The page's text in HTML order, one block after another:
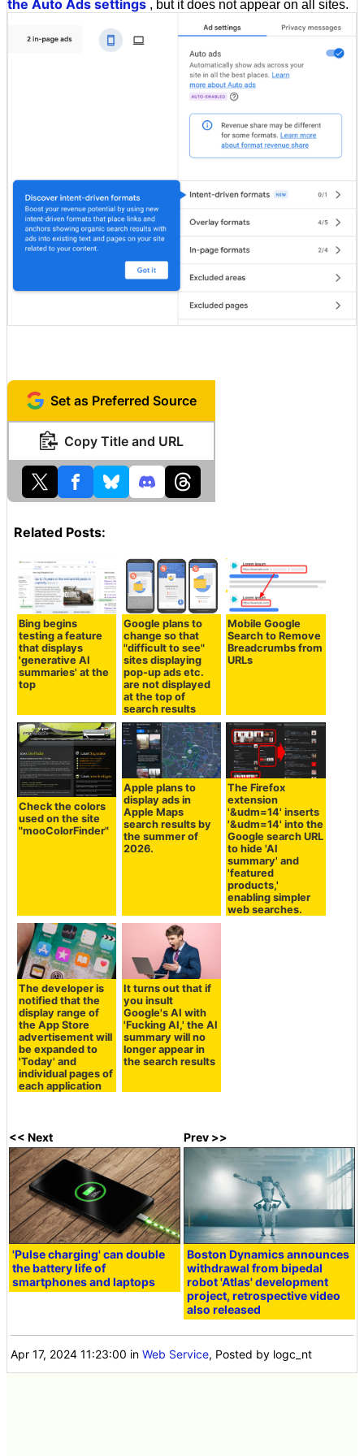
the Auto Ads settings , but it does not appear on all sites.
Set as Preferred Source
Copy Title and URL
Related Posts:
Bing begins
testing a feature
that displays
'generative AI
summaries' at the
top
Google plans to
change so that
"difficult to see"
sites displaying
pop-up ads etc.
are not displayed
at the top of
search results
Mobile Google
Search to Remove
Breadcrumbs from
URLs
Check the colors
used on the site
"mooColorFinder"
Apple plans to
display ads in
Apple Maps
search results by
the summer of
2026.
The Firefox
extension
'&udm=14' inserts
'&udm=14' into the
Google search URL
to hide 'AI
summary' and
'featured
products,'
enabling simpler
web searches.
The developer is
notified that the
display range of
the App Store
advertisement will
be expanded to
'Today' and
individual pages of
each application
It turns out that if
you insult
Google's AI with
'Fucking AI,' the AI
summary will no
longer appear in
the search results
<< Next
'Pulse charging' can double
the battery life of
smartphones and laptops
Prev >>
Boston Dynamics announces
withdrawal from bipedal
robot 'Atlas' development
project, retrospective video
also released
Apr 17, 2024 11:23:00 inWeb Service, Posted by logc_nt